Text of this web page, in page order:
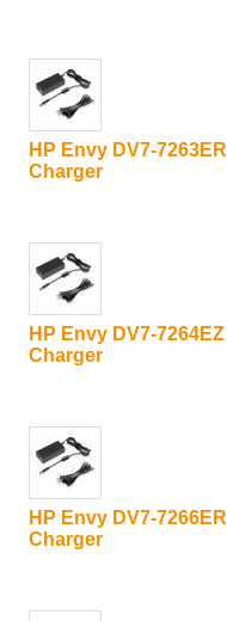
HP Envy DV7-7263ER
Charger
HP Envy DV7-7264EZ
Charger
HP Envy DV7-7266ER
Charger